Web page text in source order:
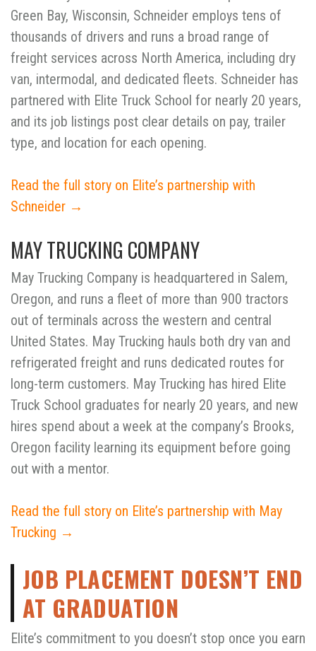
Green Bay, Wisconsin, Schneider employs tens of
thousands of drivers and runs a broad range of
freight services across North America, including dry
van, intermodal, and dedicated fleets. Schneider has
partnered with Elite Truck School for nearly 20 years,
and its job listings post clear details on pay, trailer
type, and location for each opening.
Read the full story on Elite’s partnership with
Schneider →
MAY TRUCKING COMPANY
May Trucking Company is headquartered in Salem,
Oregon, and runs a fleet of more than 900 tractors
out of terminals across the western and central
United States. May Trucking hauls both dry van and
refrigerated freight and runs dedicated routes for
long-term customers. May Trucking has hired Elite
Truck School graduates for nearly 20 years, and new
hires spend about a week at the company’s Brooks,
Oregon facility learning its equipment before going
out with a mentor.
Read the full story on Elite’s partnership with May
Trucking →
JOB PLACEMENT DOESN’T END
AT GRADUATION
Elite’s commitment to you doesn’t stop once you earn